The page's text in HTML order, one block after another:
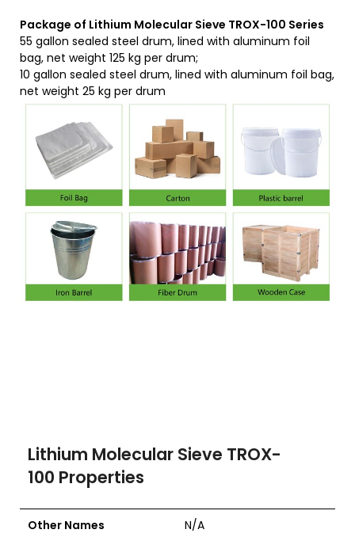
Package of Lithium Molecular Sieve TROX-100 Series
55 gallon sealed steel drum, lined with aluminum foil
bag, net weight 125 kg per drum;
10 gallon sealed steel drum, lined with aluminum foil bag,
net weight 25 kg per drum
Lithium Molecular Sieve TROX-
100 Properties
Other Names N/A